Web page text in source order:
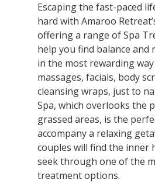
Escaping the fast-paced
hard with Amaroo
offering a range of Spa
help you find balance
in the most rewarding
massages, facials, body
cleansing wraps, just to
Spa, which overlooks the
grassed areas, is the
accompany a relaxing
couples will find the inner
seek through one of the
treatment options.